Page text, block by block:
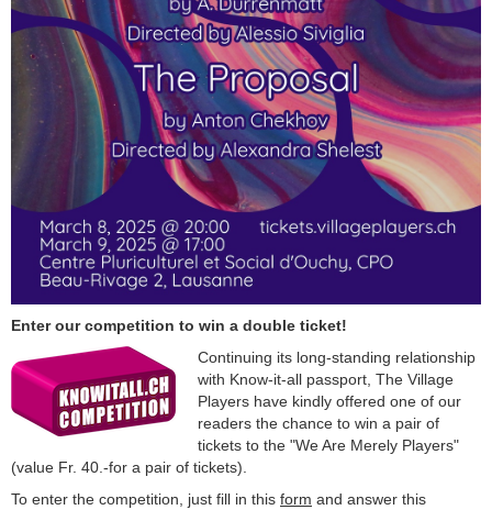
Enter our competition to win a double ticket!
Continuing its long-standing relationship
with Know-it-all passport, The Village
Players have kindly offered one of our
readers the chance to win a pair of
tickets to the "We Are Merely Players"
(value Fr. 40.-for a pair of tickets).
To enter the competition, just fill in this form and answer this